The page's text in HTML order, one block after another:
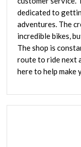
dedicated to
adventures. The
incredible bikes,
The shop is
route to ride next
here to help make